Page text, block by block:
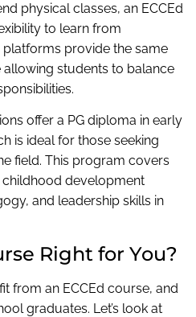
physical classes, an ECCEd
to learn from
platforms provide the same
students to balance
offer a PG diploma in early
is ideal for those seeking
field. This program covers
childhood development
and leadership skills in
Right for You?
from an ECCEd course, and
graduates. Let’s look at